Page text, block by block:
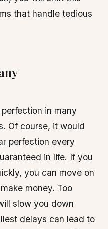
that handle tedious
in many
Of course, it would
perfection every
in life. If you
you can move on
money. Too
slow you down
delays can lead to